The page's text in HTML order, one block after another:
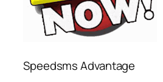
Speedsms Advantage